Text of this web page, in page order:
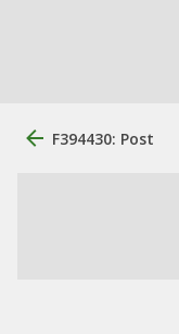
F394430: Post